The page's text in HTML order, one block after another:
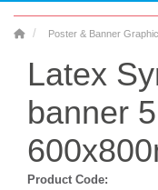
Poster & Banner
Latex
banner
Product Code: